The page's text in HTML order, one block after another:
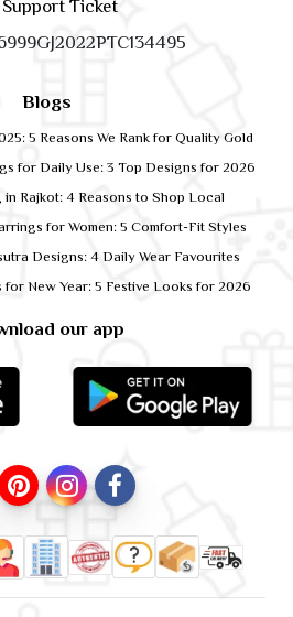
Support Ticket
our app
Blogs
5 Reasons We Rank for Quality Gold
for Daily Use: 3 Top Designs for 2026
Rajkot: 4 Reasons to Shop Local
for Women: 5 Comfort-Fit Styles
Designs: 4 Daily Wear Favourites
for New Year: 5 Festive Looks for 2026